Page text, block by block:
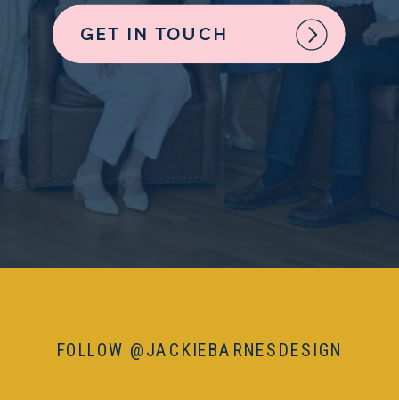
GET IN TOUCH
FOLLOW @JACKIEBARNESDESIGN